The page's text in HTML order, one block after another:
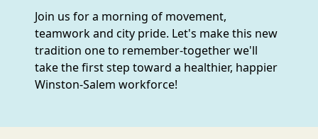
Join us for a morning of movement,
teamwork and city pride. Let's make this new
tradition one to remember-together we'll
take the first step toward a healthier, happier
Winston-Salem workforce!